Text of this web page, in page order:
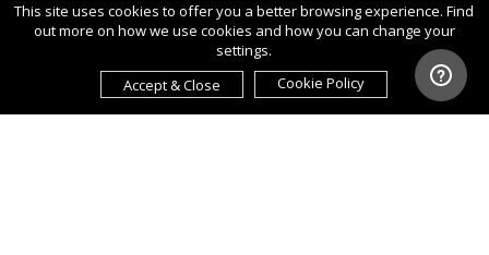
This site uses cookies to offer you a better browsing experience. Find
out more on how we use cookies and how you can change your
settings.
Accept & Close
Cookie Policy